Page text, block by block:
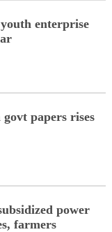
enterprise
papers rises
power
farmers